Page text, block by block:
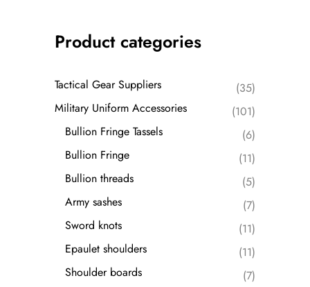
Product categories
Tactical Gear Suppliers
(35)
Military Uniform Accessories
(101)
Bullion Fringe Tassels
(6)
Bullion Fringe
(11)
Bullion threads
(5)
Army sashes
(7)
Sword knots
(11)
Epaulet shoulders
(11)
Shoulder boards
(7)